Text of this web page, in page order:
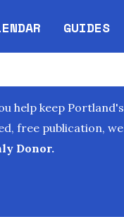
in new window
GUIDES
help keep Portland's
free publication, we
Donor.